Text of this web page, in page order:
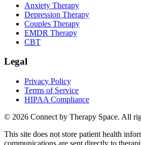
Anxiety Therapy
Depression Therapy
Couples Therapy
EMDR Therapy
CBT
Legal
Privacy Policy
Terms of Service
HIPAA Compliance
© 2026 Connect by Therapy Space. All
This site does not store patient health